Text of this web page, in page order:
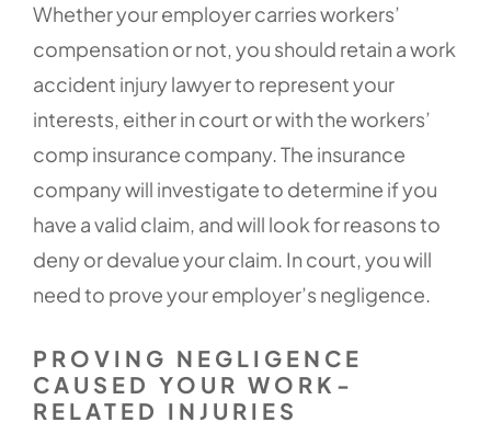
Whether your employer carries workers’
compensation or not, you should retain a work
accident injury lawyer to represent your
interests, either in court or with the workers’
comp insurance company. The insurance
company will investigate to determine if you
have a valid claim, and will look for reasons to
deny or devalue your claim. In court, you will
need to prove your employer’s negligence.
PROVING NEGLIGENCE
CAUSED YOUR WORK-
RELATED INJURIES